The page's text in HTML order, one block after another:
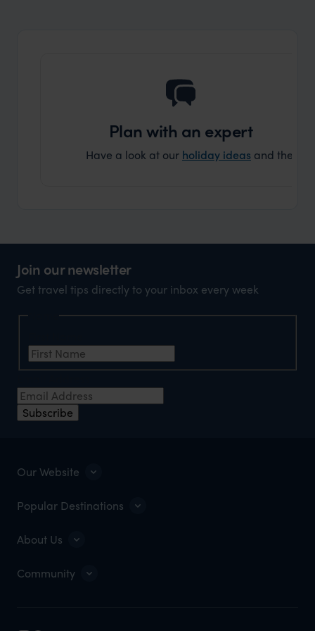
Plan with an expert
Have a look at our holiday ideas and then
Join our newsletter
Get travel tips directly to your inbox every week
Subscribe
Our Website
Popular Destinations
About Us
Community